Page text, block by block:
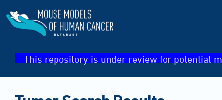
This repository is under review for potential